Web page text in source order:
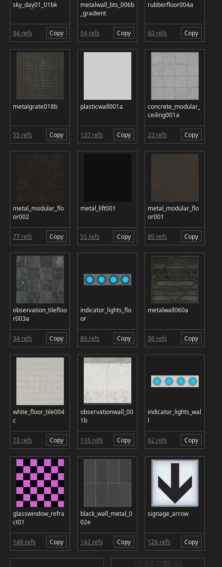
sky_day01_01bk
94 refs Copy
metalwall_bts_006b
_gradient
54 refs Copy
rubberfloor004a
60 refs Copy
metalgrate018b
55 refs Copy
plasticwall001a
137 refs Copy
concrete_modular_
ceiling001a
23 refs Copy
metal_modular_flo
or002
77 refs Copy
metal_lift001
55 refs Copy
metal_modular_flo
or001
80 refs Copy
observation_tilefloo
r003a
34 refs Copy
indicator_lights_flo
or
80 refs Copy
metalwall060a
36 refs Copy
white_floor_tile004
c
73 refs Copy
observationwall_00
1b
116 refs Copy
indicator_lights_wal
l
62 refs Copy
glasswindow_refra
ct01
148 refs Copy
black_wall_metal_0
02e
142 refs Copy
signage_arrow
126 refs Copy